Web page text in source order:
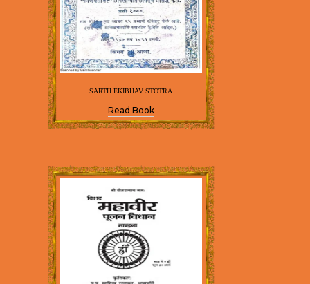
SARTH EKIBHAV STOTRA
Read Book